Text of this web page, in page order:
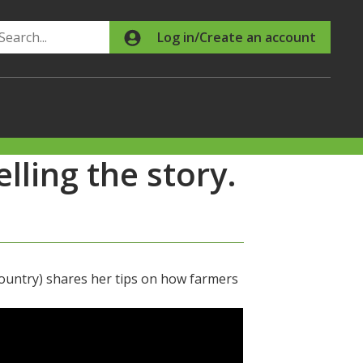
Log in/Create an account
the story.
shares her tips on how farmers